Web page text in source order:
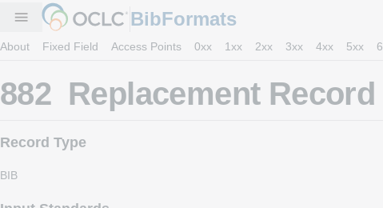
menu BibFormats
About Fixed Field Access Points 0xx 1xx 2xx 3xx 4xx 5xx
882 Replacement
Record Type
BIB